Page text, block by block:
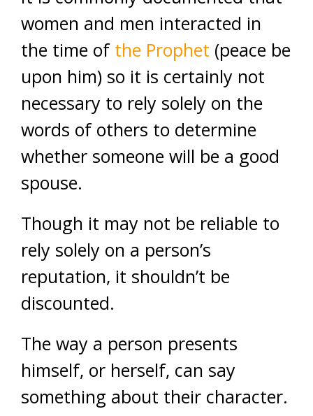
women and men interacted in
the time of the Prophet (peace be
upon him) so it is certainly not
necessary to rely solely on the
words of others to determine
whether someone will be a good
spouse.
Though it may not be reliable to
rely solely on a person’s
reputation, it shouldn’t be
discounted.
The way a person presents
himself, or herself, can say
something about their character.